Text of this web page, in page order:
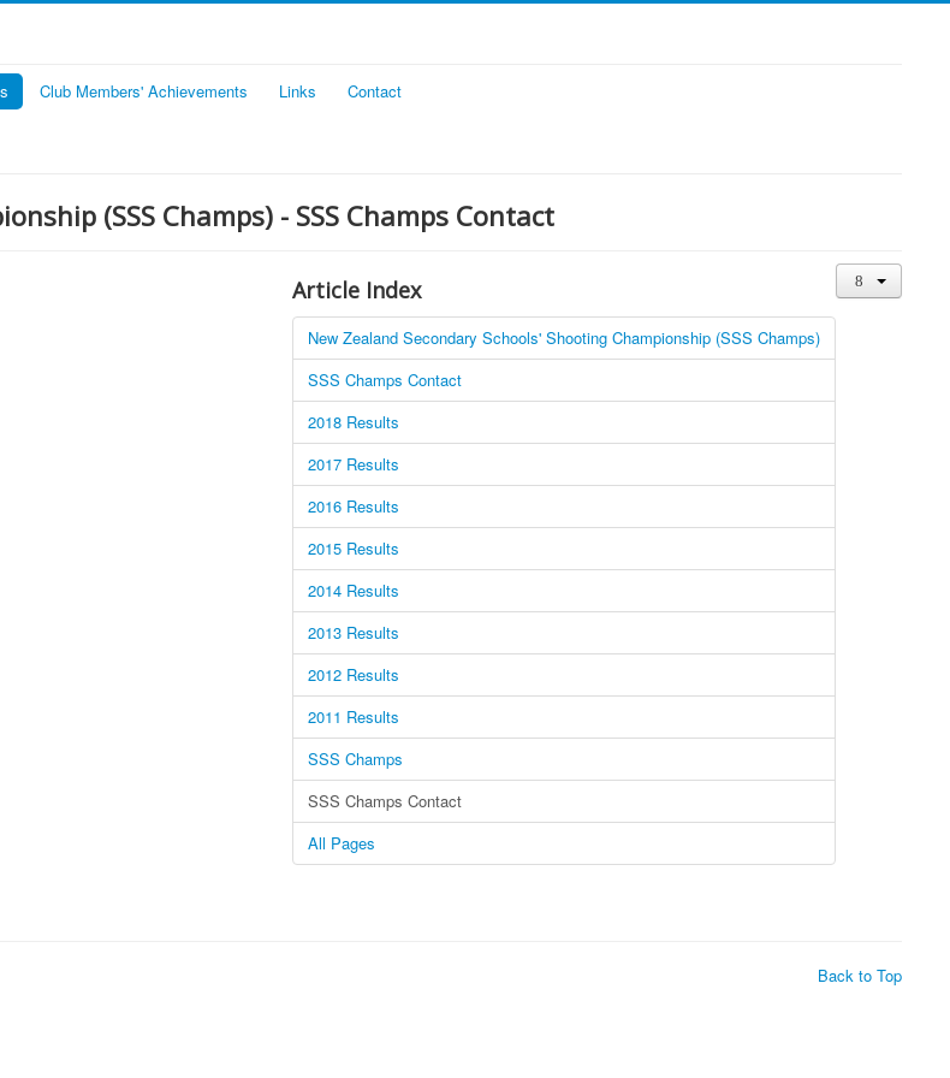
Club Members' Achievements Links
Contact
(SSS Champs) - SSS Champs Contact
Article Index
New Zealand Secondary Schools' Shooting Championship (SSS Champs)
SSS Champs Contact
2018 Results
2017 Results
2016 Results
2015 Results
2014 Results
2013 Results
2012 Results
2011 Results
SSS Champs
SSS Champs Contact
All Pages
Back to Top